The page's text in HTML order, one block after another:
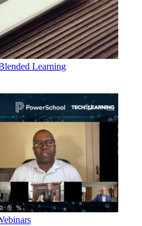
Learning